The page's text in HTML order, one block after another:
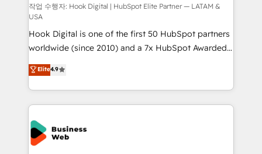
Design & Development We empower our clients to
reach their full potential by providing transparent,
relationship-driven support. With over 300 HubSpot
certifications and accreditations, we deliver both the
technical know-how and strategic guidance you
need to succeed.
작업 수행자: Hook Digital | HubSpot Elite Partner — LATAM &
USA
Hook Digital is one of the first 50 HubSpot partners
worldwide (since 2010) and a 7x HubSpot Awarded
Elite Partner. With 500+ projects across the U.S.,
Brazil, and LATAM, we combine global expertise with
regional experience. Today, we are Brazil’s largest
HubSpot Elite Partner—trusted by companies across
the Americas to scale smarter. ⚙️ CRM
Implementation & Migration Onboarding across all
Hubs, plus migrations from Salesforce, Pipedrive, RD
Elite4.9